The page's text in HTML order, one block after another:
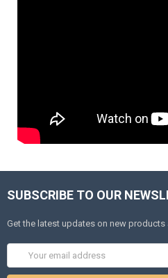
SUBSCRIBE TO OUR
Get the latest updates on new
Address